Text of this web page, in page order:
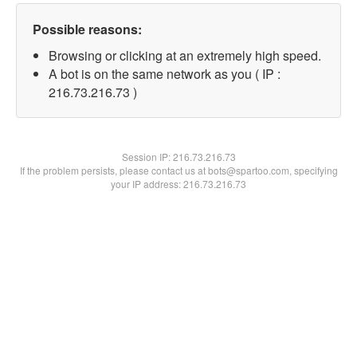
Possible reasons:
Browsing or clicking at an extremely high speed.
A bot is on the same network as you ( IP :
216.73.216.73 )
Session IP:216.73.216.73
If the problem persists, please contact us at bots@spartoo.com, specifying
your IP address: 216.73.216.73